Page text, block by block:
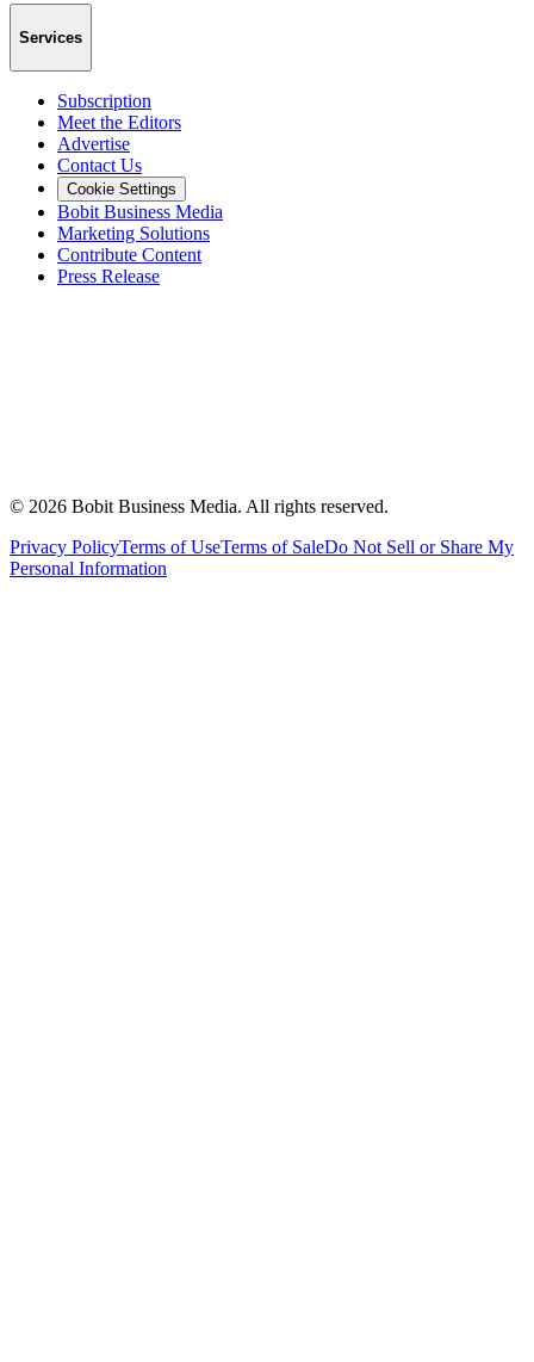
Services
Subscription
Meet the Editors
Advertise
Contact Us
Cookie Settings
Bobit Business Media
Marketing Solutions
Contribute Content
Press Release
© 2026 Bobit Business Media. All rights reserved.
Privacy PolicyTerms of UseTerms of SaleDo Not Sell or Share My
Personal Information